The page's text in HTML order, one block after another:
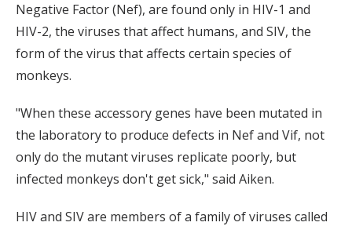
Negative Factor (Nef), are found only in HIV-1 and
HIV-2, the viruses that affect humans, and SIV, the
form of the virus that affects certain species of
monkeys.
"When these accessory genes have been mutated in
the laboratory to produce defects in Nef and Vif, not
only do the mutant viruses replicate poorly, but
infected monkeys don't get sick," said Aiken.
HIV and SIV are members of a family of viruses called